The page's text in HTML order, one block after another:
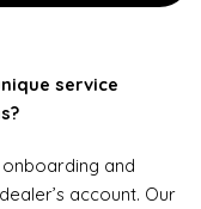
service
and
account. Our